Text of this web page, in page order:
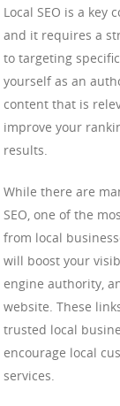
Local SEO is a key
and it requires a
to targeting
yourself as an
content that is
improve your
results.
While there are
SEO, one of the
from local
will boost your
engine authority,
website. These
trusted local
encourage local
services.